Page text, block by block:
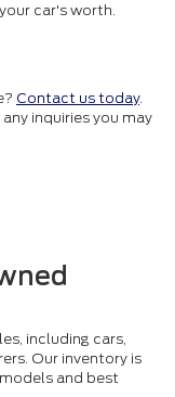
car's worth.
Contact us today.
inquiries you may
including cars,
Our inventory is
and best